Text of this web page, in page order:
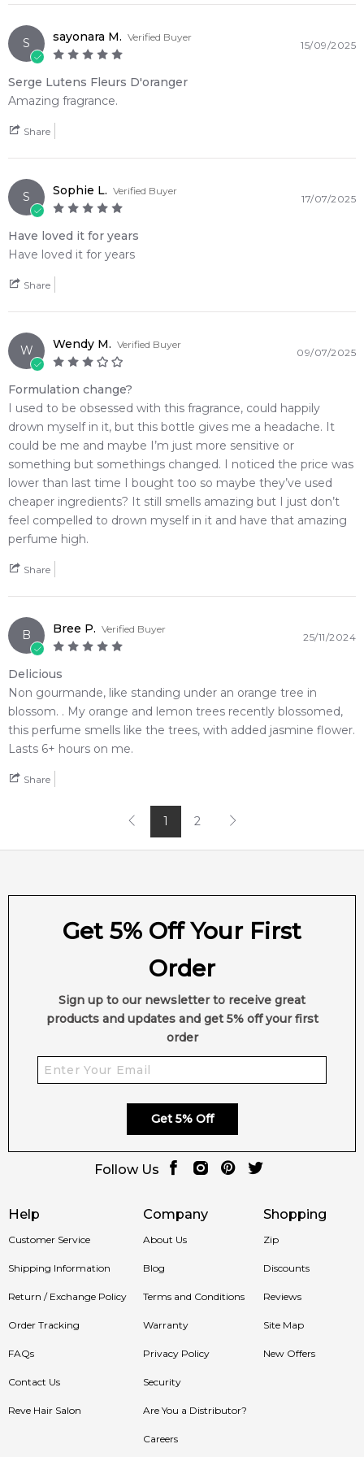
S sayonara M. Verified Buyer
15/09/2025
Serge Lutens Fleurs D'oranger
Amazing fragrance.
Share
S Sophie L. Verified Buyer
17/07/2025
Have loved it for years
Have loved it for years
Share
W Wendy M. Verified Buyer
09/07/2025
Formulation change?
I used to be obsessed with this fragrance, could happily
drown myself in it, but this bottle gives me a headache. It
could be me and maybe I’m just more sensitive or
something but somethings changed. I noticed the price was
lower than last time I bought too so maybe they’ve used
cheaper ingredients? It still smells amazing but I just don’t
feel compelled to drown myself in it and have that amazing
perfume high.
Share
B Bree P. Verified Buyer
25/11/2024
Delicious
Non gourmande, like standing under an orange tree in
blossom. . My orange and lemon trees recently blossomed,
this perfume smells like the trees, with added jasmine flower.
Lasts 6+ hours on me.
Share
1 2
Help
Customer Service
Shipping Information
Return / Exchange Policy
Order Tracking
FAQs
Contact Us
Reve Hair Salon
Company
About Us
Blog
Terms and Conditions
Warranty
Privacy Policy
Security
Are You a Distributor?
Careers
Shopping
Zip
Discounts
Reviews
Site Map
New Offers
Get 5% Off Your First
Order
Sign up to our newsletter to receive great
products and updates and get 5% off your first
order
Get 5% Off
Follow Us